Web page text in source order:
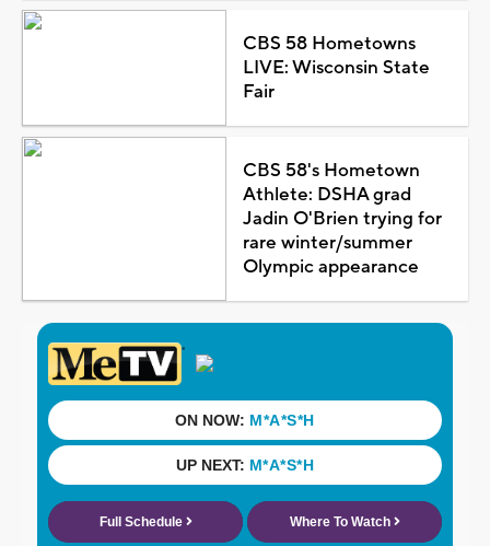
CBS 58 Hometowns
LIVE: Wisconsin State
Fair
CBS 58's Hometown
Athlete: DSHA grad
Jadin O'Brien trying for
rare winter/summer
Olympic appearance